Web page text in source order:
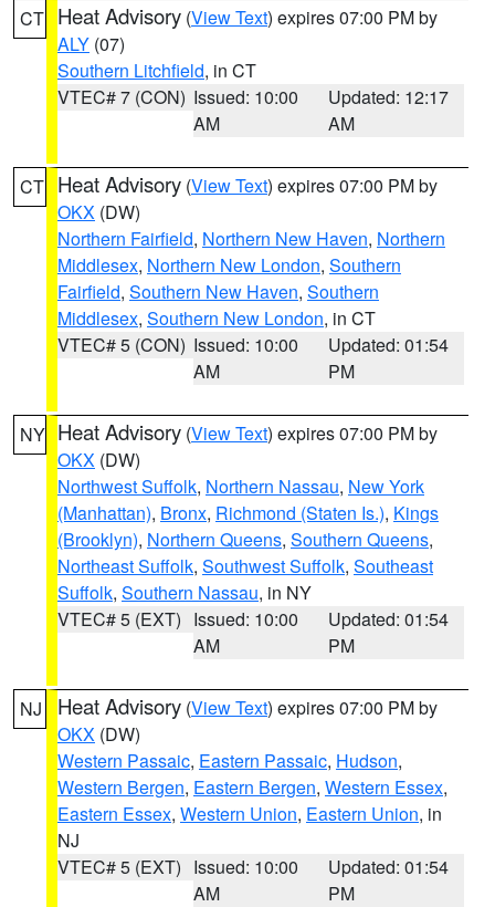
CT Heat Advisory (View Text) expires 07:00 PM by
ALY (07)
Southern Litchfield, in CT
VTEC# 7 (CON) Issued: 10:00
AM
Updated: 12:17
AM
CT Heat Advisory (View Text) expires 07:00 PM by
OKX (DW)
Northern Fairfield, Northern New Haven, Northern
Middlesex, Northern New London, Southern
Fairfield, Southern New Haven, Southern
Middlesex, Southern New London, in CT
VTEC# 5 (CON) Issued: 10:00
AM
Updated: 01:54
PM
NY Heat Advisory (View Text) expires 07:00 PM by
OKX (DW)
Northwest Suffolk, Northern Nassau, New York
(Manhattan), Bronx, Richmond (Staten Is.), Kings
(Brooklyn), Northern Queens, Southern Queens,
Northeast Suffolk, Southwest Suffolk, Southeast
Suffolk, Southern Nassau, in NY
VTEC# 5 (EXT) Issued: 10:00
AM
Updated: 01:54
PM
NJ Heat Advisory (View Text) expires 07:00 PM by
OKX (DW)
Western Passaic, Eastern Passaic, Hudson,
Western Bergen, Eastern Bergen, Western Essex,
Eastern Essex, Western Union, Eastern Union, in
NJ
VTEC# 5 (EXT) Issued: 10:00
AM
Updated: 01:54
PM